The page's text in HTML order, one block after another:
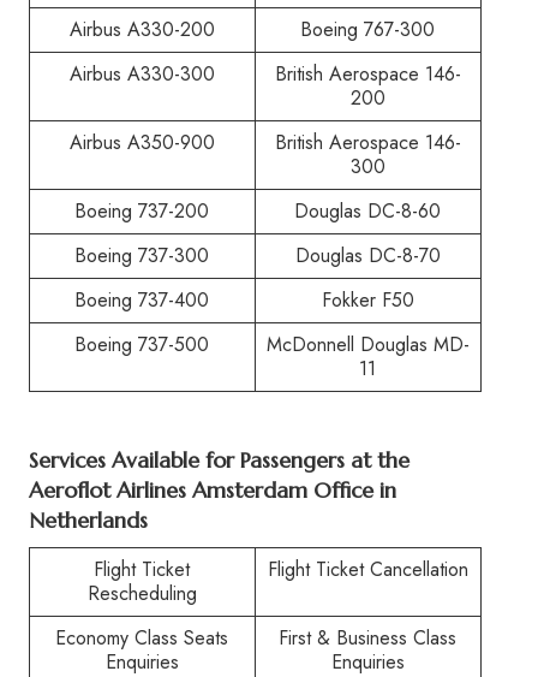
Airbus A330-200
Boeing 767-300
Airbus A330-300
British Aerospace 146-
200
Airbus A350-900
British Aerospace 146-
300
Boeing 737-200
Douglas DC-8-60
Boeing 737-300
Douglas DC-8-70
Boeing 737-400
Fokker F50
Boeing 737-500
McDonnell Douglas MD-
11
Services Available for Passengers at the
Aeroflot Airlines Amsterdam Office in
Netherlands
Flight Ticket
Rescheduling
Flight Ticket Cancellation
Economy Class Seats
Enquiries
First & Business Class
Enquiries